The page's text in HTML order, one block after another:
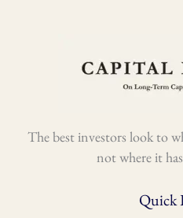
The best investors look to
not where it
Quick